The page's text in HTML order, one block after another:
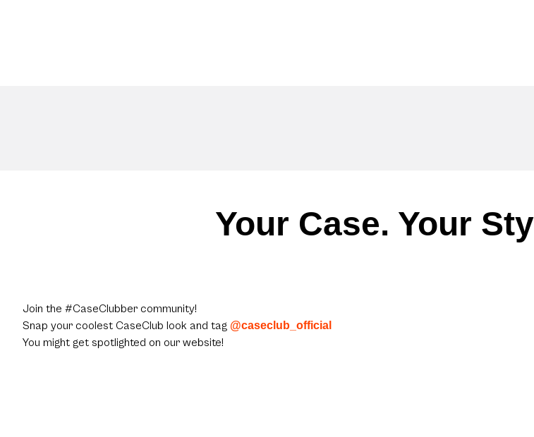
Your Case. Your
Join the #CaseClubber community!
Snap your coolest CaseClub look and tag @caseclub_official
You might get spotlighted on our website!